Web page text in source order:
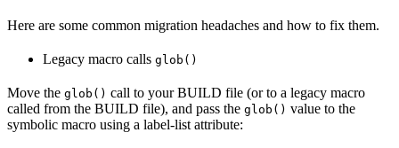
Here are some common migration headaches and how to fix them.
Legacy macro calls glob()
Move the glob() call to your BUILD file (or to a legacy macro
called from the BUILD file), and pass the glob() value to the
symbolic macro using a label-list attribute: